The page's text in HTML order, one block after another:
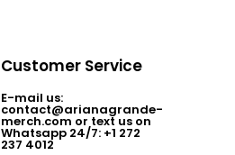
Customer Service
E-mail us:
contact@arianagrande-
merch.com or text us on
Whatsapp 24/7: +1 272
237 4012